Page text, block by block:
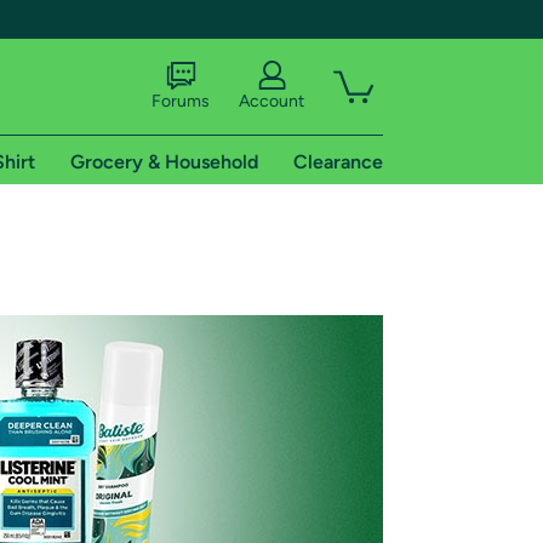
shipping addresses.
of Amazon Prime
Forums Account
Grocery & Household Clearance